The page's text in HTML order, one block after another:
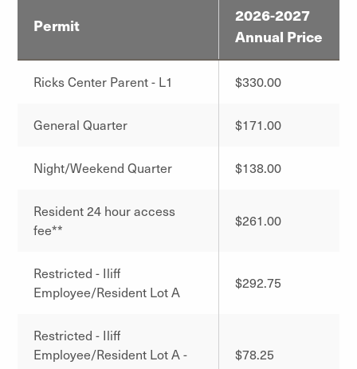
Permit
2026-2027
Annual Price
Ricks Center Parent - L1 $330.00
General Quarter $171.00
Night/Weekend Quarter $138.00
Resident 24 hour access
fee**
$261.00
Restricted - Iliff
Employee/Resident Lot A
$292.75
Restricted - Iliff
Employee/Resident Lot A -
$78.25